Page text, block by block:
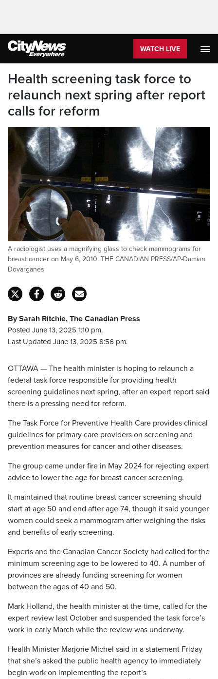
WATCH LIVE
Health screening task force to
relaunch next spring after report
calls for reform
A radiologist uses a magnifying glass to check mammograms for
breast cancer on May 6, 2010. THE CANADIAN PRESS/AP-Damian
Dovarganes
By Sarah Ritchie, The Canadian Press
Posted June 13, 2025 1:10 pm.
Last Updated June 13, 2025 8:56 pm.
OTTAWA — The health minister is hoping to relaunch a
federal task force responsible for providing health
screening guidelines next spring, after an expert report said
there is a pressing need for reform.
The Task Force for Preventive Health Care provides clinical
guidelines for primary care providers on screening and
prevention measures for cancer and other diseases.
The group came under fire in May 2024 for rejecting expert
advice to lower the age for breast cancer screening.
It maintained that routine breast cancer screening should
start at age 50 and end after age 74, though it said younger
women could seek a mammogram after weighing the risks
and benefits of early screening.
Experts and the Canadian Cancer Society had called for the
minimum screening age to be lowered to 40. A number of
provinces are already funding screening for women
between the ages of 40 and 50.
Mark Holland, the health minister at the time, called for the
expert review last October and suspended the task force’s
work in early March while the review was underway.
Health Minister Marjorie Michel said in a statement Friday
that she’s asked the public health agency to immediately
begin work on implementing the report’s